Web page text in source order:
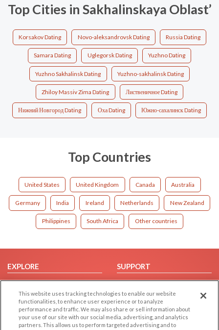
Top Cities in Sakhalinskaya Oblast’
Korsakov Dating Novo-aleksandrovsk Dating Russia Dating
Samara Dating Uglegorsk Dating Yuzhno Dating
Yuzhno Sakhalinsk Dating Yuzhno-sakhalinsk Dating
Zhiloy Massiv Zima Dating Лиственичное Dating
Нижний Новгород Dating Оха Dating Южно-сахалинск Dating
Top Countries
United States United Kingdom Canada Australia
Germany India Ireland Netherlands New Zealand
Philippines South Africa Other countries
EXPLORE
Browse by Category
Browse by Country
Dating Blog
Forum/Topic
SUPPORT
Help/FAQ
Contact Us
This website uses tracking technologies to enable our website
functionalities, to enhance user experience or to analyze
performance and traffic. We may also share or sell information about
your use of our site with our social media, advertising, and analytics
partners. This allows us to perform targeted advertising and to